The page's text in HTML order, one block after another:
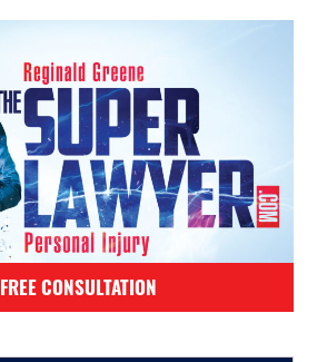
FREE CONSULTATION